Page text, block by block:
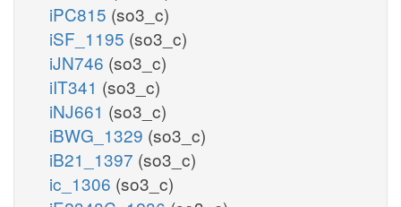
iPC815 (so3_c)
iSF_1195 (so3_c)
iJN746 (so3_c)
iIT341 (so3_c)
iNJ661 (so3_c)
iBWG_1329 (so3_c)
iB21_1397 (so3_c)
ic_1306 (so3_c)